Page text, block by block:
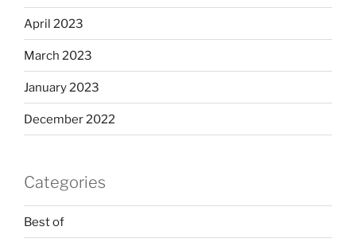
April 2023
March 2023
January 2023
December 2022
Categories
Best of